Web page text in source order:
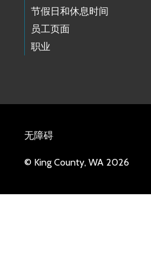
节假日和休息时间
员工页面
职业
无障碍
© King County, WA 2026